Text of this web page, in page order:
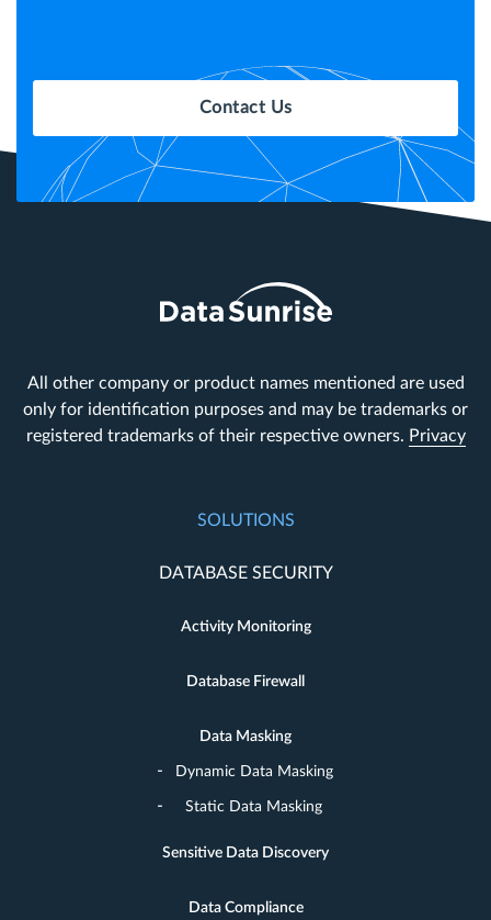
Contact Us
All other company or product names mentioned are used
only for identification purposes and may be trademarks or
registered trademarks of their respective owners. Privacy
SOLUTIONS
DATABASE SECURITY
Activity Monitoring
Database Firewall
Data Masking
Dynamic Data Masking
Static Data Masking
Sensitive Data Discovery
Data Compliance